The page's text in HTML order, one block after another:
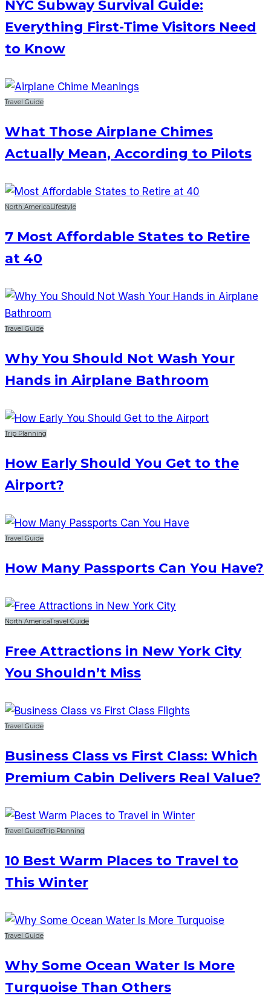
NYC Subway Survival Guide:
Everything First-Time Visitors Need
to Know
Travel Guide
What Those Airplane Chimes
Actually Mean, According to Pilots
North AmericaLifestyle
7 Most Affordable States to Retire
at 40
Travel Guide
Why You Should Not Wash Your
Hands in Airplane Bathroom
Trip Planning
How Early Should You Get to the
Airport?
Travel Guide
How Many Passports Can You Have?
North AmericaTravel Guide
Free Attractions in New York City
You Shouldn’t Miss
Travel Guide
Business Class vs First Class: Which
Premium Cabin Delivers Real Value?
Travel GuideTrip Planning
10 Best Warm Places to Travel to
This Winter
Travel Guide
Why Some Ocean Water Is More
Turquoise Than Others